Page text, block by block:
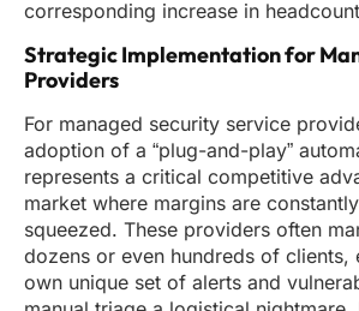
corresponding increase in
Strategic Implementation for
Providers
For managed security service
adoption of a “plug-and-play”
represents a critical competitive
market where margins are
squeezed. These providers often
dozens or even hundreds of clients,
own unique set of alerts and